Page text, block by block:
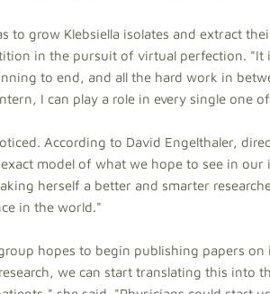
to grow Klebsiella isolates and extract
in the pursuit of virtual perfection. "It
to end, and all the hard work in
I can play a role in every single one
According to David Engelthaler,
model of what we hope to see in
herself a better and smarter
in the world."
hopes to begin publishing papers
we can start translating this into